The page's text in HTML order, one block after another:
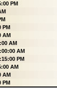
PM
PM
AM
AM
AM
PM
AM
AM
PM